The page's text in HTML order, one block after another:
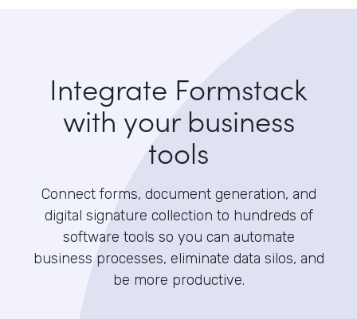
Integrate Formstack
with your business
tools
Connect forms, document generation, and
digital signature collection to hundreds of
software tools so you can automate
business processes, eliminate data silos, and
be more productive.